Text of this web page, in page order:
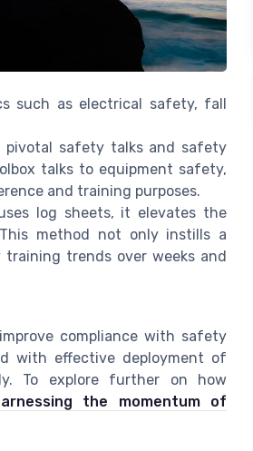
such as electrical safety, fall
pivotal safety talks and safety
talks to equipment safety,
and training purposes.
log sheets, it elevates the
method not only instills a
trends over weeks and
compliance with safety
with effective deployment of
To explore further on how
the momentum of